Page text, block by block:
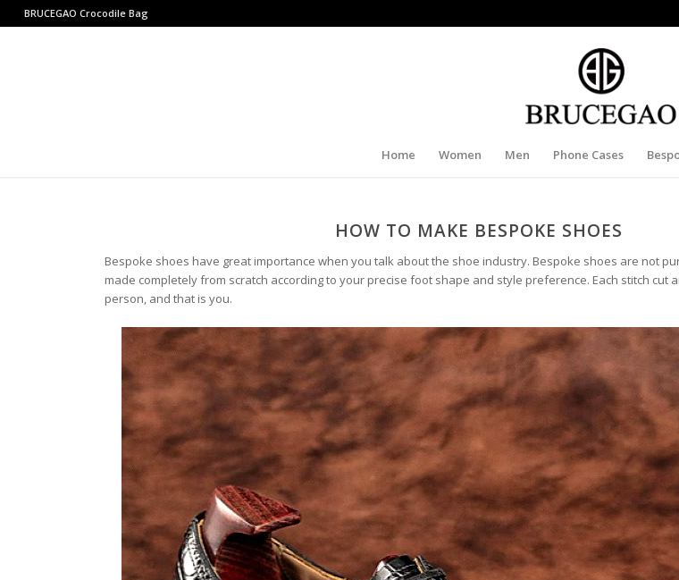
BRUCEGAO Crocodile Bag
Home Women Men Phone Cases
HOW TO MAKE BESPOKE SHOES
Bespoke shoes have great importance when you talk about the shoe industry. Bespoke shoes are not
made completely from scratch according to your precise foot shape and style preference. Each stitch cut
person, and that is you.